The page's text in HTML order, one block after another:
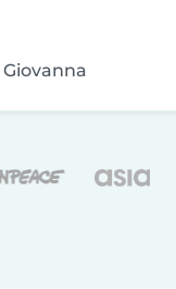
Giovanna